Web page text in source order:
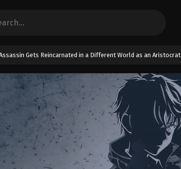
Gets Reincarnated in a Different World as an Aristocrat